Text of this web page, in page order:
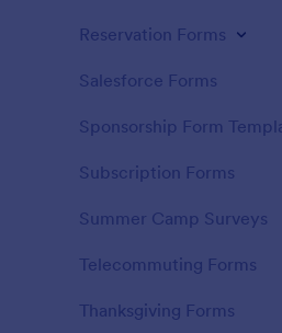
Reservation Forms
Salesforce Forms
Sponsorship Form
Subscription Forms
Summer Camp Surveys
Telecommuting Forms
Thanksgiving Forms